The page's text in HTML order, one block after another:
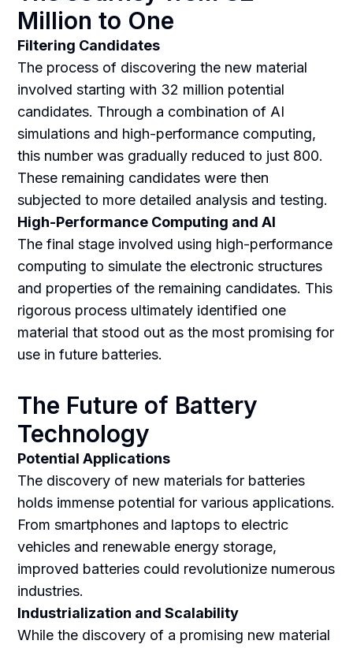
Million to One
Filtering Candidates
The process of discovering the new material
involved starting with 32 million potential
candidates. Through a combination of AI
simulations and high-performance computing,
this number was gradually reduced to just 800.
These remaining candidates were then
subjected to more detailed analysis and testing.
High-Performance Computing and AI
The final stage involved using high-performance
computing to simulate the electronic structures
and properties of the remaining candidates. This
rigorous process ultimately identified one
material that stood out as the most promising for
use in future batteries.
The Future of Battery
Technology
Potential Applications
The discovery of new materials for batteries
holds immense potential for various applications.
From smartphones and laptops to electric
vehicles and renewable energy storage,
improved batteries could revolutionize numerous
industries.
Industrialization and Scalability
While the discovery of a promising new material